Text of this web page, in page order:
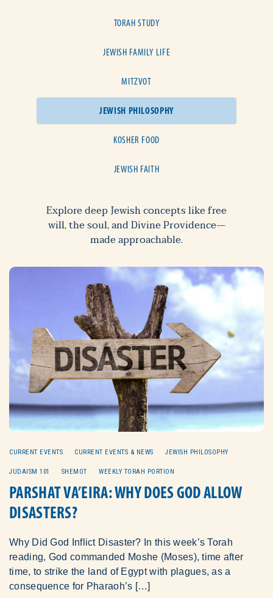
TORAH STUDY
JEWISH FAMILY LIFE
MITZVOT
JEWISH PHILOSOPHY
KOSHER FOOD
JEWISH FAITH
Explore deep Jewish concepts like free
will, the soul, and Divine Providence—
made approachable.
CURRENT EVENTS CURRENT EVENTS & NEWS JEWISH PHILOSOPHY
JUDAISM 101 SHEMOT WEEKLY TORAH PORTION
PARSHAT VA’EIRA: WHY DOES GOD ALLOW
DISASTERS?
Why Did God Inflict Disaster? In this week’s Torah
reading, God commanded Moshe (Moses), time after
time, to strike the land of Egypt with plagues, as a
consequence for Pharaoh’s […]